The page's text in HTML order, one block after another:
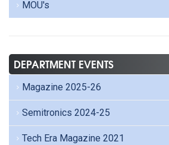
MOU's
DEPARTMENT EVENTS
Magazine 2025-26
Semitronics 2024-25
Tech Era Magazine 2021